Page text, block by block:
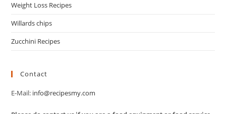
Weight Loss Recipes
Willards chips
Zucchini Recipes
Contact
E-Mail: info@recipesmy.com